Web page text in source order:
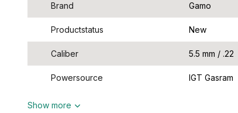
Brand Gamo
Productstatus New
Caliber 5.5 mm / .22
Powersource IGT Gasram
Show more